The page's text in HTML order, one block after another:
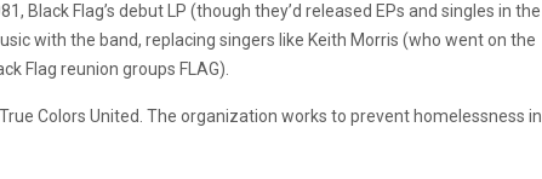
Black Flag’s debut LP (though they’d released EPs and singles in the
with the band, replacing singers like Keith Morris (who went on the
Flag reunion groups FLAG).
Colors United. The organization works to prevent homelessness in